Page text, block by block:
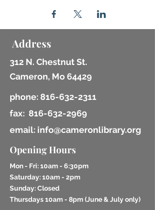
Address
312 N. Chestnut St.
Cameron, Mo 64429
phone: 816-632-2311
fax: 816-632-2969
email: info@cameronlibrary.org
Opening Hours
Mon - Fri: 10am - 6:30pm
​​Saturday: 10am - 2pm
​Sunday: Closed
Thursdays 10am - 8pm (June & July only)